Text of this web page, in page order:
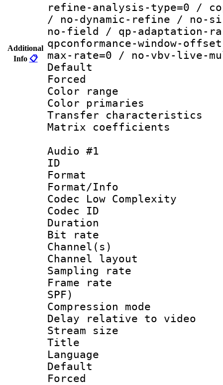
Additional
Info 📋
refine-analysis-type=0 /
/ no-dynamic-refine / no-
no-field / qp-adaptation-
qpconformance-window-
max-rate=0 / no-vbv-live-
Default
Color
Color
Transfer
Matrix
Audio #1
ID
Format :
Format/Info :
Codec Low Complexity
Codec ID :
Duration :
Bit rate :
Channel(s)
Channel
Sampling
Frame rate :
SPF)
Compression
Delay relative to
Stream size
Title :
Language
Default